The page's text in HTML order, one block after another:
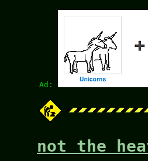
Ad:
not the